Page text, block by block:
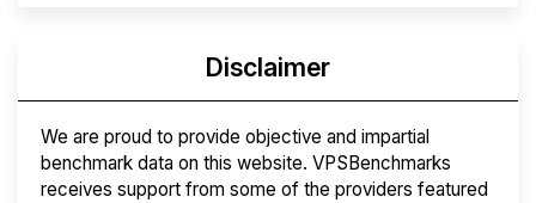
Disclaimer
We are proud to provide objective and impartial
benchmark data on this website. VPSBenchmarks
receives support from some of the providers featured